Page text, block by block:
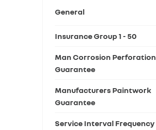
General
Insurance Group 1 - 50
Man Corrosion Perforation
Guarantee
Manufacturers Paintwork
Guarantee
Service Interval Frequency